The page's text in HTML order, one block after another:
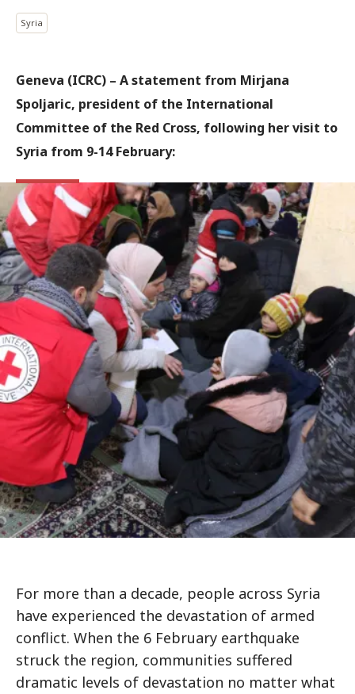
Syria
Geneva (ICRC) – A statement from Mirjana
Spoljaric, president of the International
Committee of the Red Cross, following her visit to
Syria from 9-14 February:
For more than a decade, people across Syria
have experienced the devastation of armed
conflict. When the 6 February earthquake
struck the region, communities suffered
dramatic levels of devastation no matter what